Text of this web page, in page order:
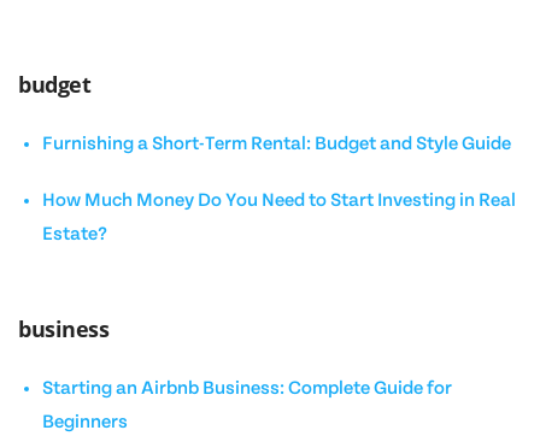
budget
Furnishing a Short-Term Rental: Budget and Style Guide
How Much Money Do You Need to Start Investing in Real
Estate?
business
Starting an Airbnb Business: Complete Guide for
Beginners